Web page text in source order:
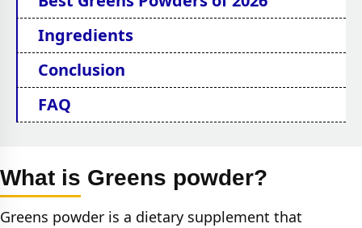
What is Greens powder?
Greens powder is a dietary supplement that
Ingredients
Conclusion
FAQ